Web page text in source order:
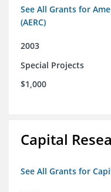
See All Grants for
(AERC)
2003
Special Projects
$1,000
Capital
See All Grants for